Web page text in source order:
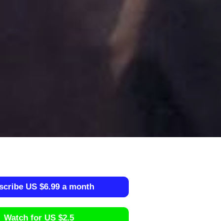
US $6.99 a month
Watch for US $2.5